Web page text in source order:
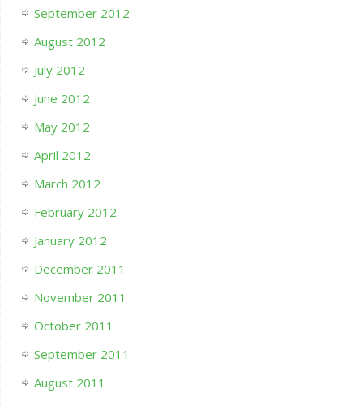
September 2012
August 2012
July 2012
June 2012
May 2012
April 2012
March 2012
February 2012
January 2012
December 2011
November 2011
October 2011
September 2011
August 2011